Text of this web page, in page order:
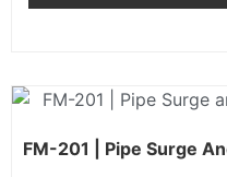
FM-201 | Pipe Surge